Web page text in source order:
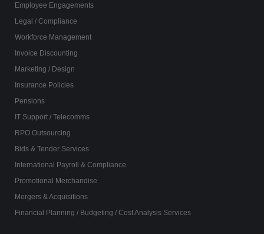
Employee Engagements
Legal / Compliance
Workforce Management
Invoice Discounting
Marketing / Design
Insurance Policies
Pensions
IT Support / Telecomms
RPO Outsourcing
Bids & Tender Services
International Payroll & Compliance
Promotional Merchandise
Mergers & Acquisitions
Financial Planning / Budgeting / Cost Analysis Services